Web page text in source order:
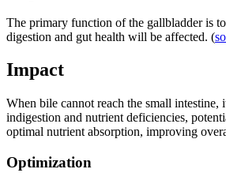
The primary function of the gallbladder is
digestion and gut health will be affected. (
Impact
When bile cannot reach the small
indigestion and nutrient deficiencies,
optimal nutrient absorption, improving
Optimization